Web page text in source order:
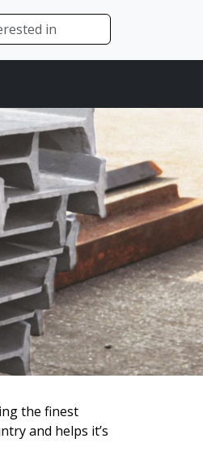
the finest
and helps it’s